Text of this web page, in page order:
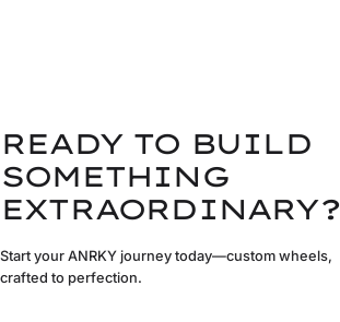
READY TO BUILD
SOMETHING
EXTRAORDINARY?
Start your ANRKY journey today—custom wheels,
crafted to perfection.